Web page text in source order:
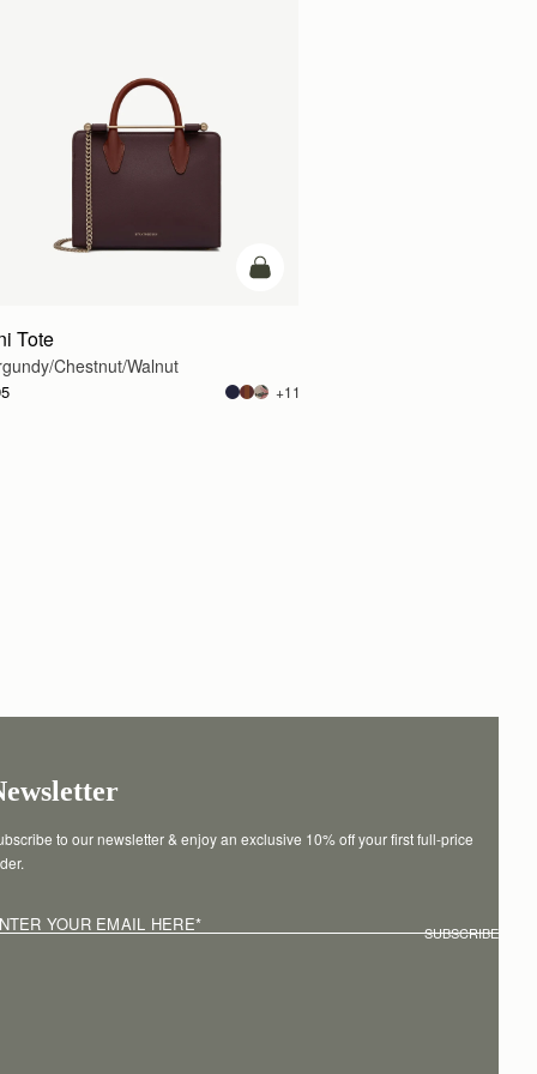
add to bag
Tote
Chestnut/Walnut
+11
to our newsletter & enjoy an exclusive 10% off your first full-price
YOUR EMAIL HERE* SUBSCRIBE